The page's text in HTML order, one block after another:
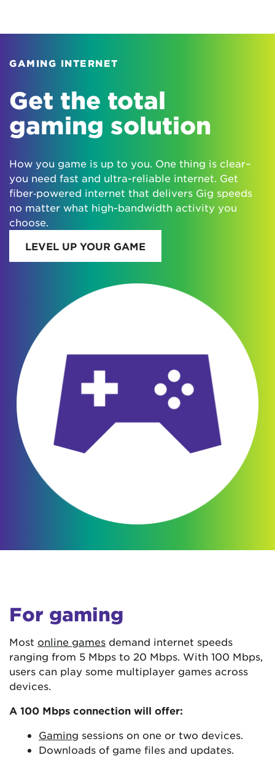
GAMING INTERNET
Get the total
gaming solution
How you game is up to you. One thing is clear–
you need fast and ultra-reliable internet. Get
fiber‑powered internet that delivers Gig speeds
no matter what high-bandwidth activity you
choose.
LEVEL UP YOUR GAME
For gaming
Most online games demand internet speeds
ranging from 5 Mbps to 20 Mbps. With 100 Mbps,
users can play some multiplayer games across
devices.
A 100 Mbps connection will offer:
Gaming sessions on one or two devices.
Downloads of game files and updates.